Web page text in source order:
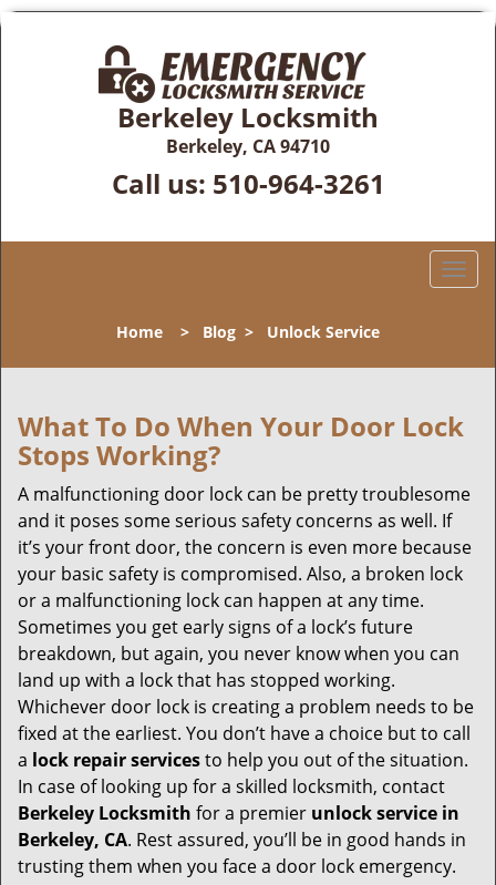
Berkeley Locksmith
Berkeley, CA 94710
Call us: 510-964-3261
T
l
n
a
i
a
t
Home > Blog > Unlock Service
What To Do When Your Door Lock
Stops Working?
A malfunctioning door lock can be pretty troublesome
and it poses some serious safety concerns as well. If
it’s your front door, the concern is even more because
your basic safety is compromised. Also, a broken lock
or a malfunctioning lock can happen at any time.
Sometimes you get early signs of a lock’s future
breakdown, but again, you never know when you can
land up with a lock that has stopped working.
Whichever door lock is creating a problem needs to be
fixed at the earliest. You don’t have a choice but to call
a lock repair servicesto help you out of the situation.
In case of looking up for a skilled locksmith, contact
Berkeley Locksmith for a premier unlock service in
Berkeley, CA. Rest assured, you’ll be in good hands in
trusting them when you face a door lock emergency.